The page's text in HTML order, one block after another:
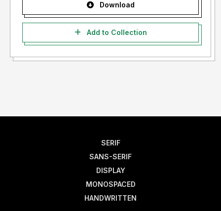
Download
Add to Collection
SERIF
SANS-SERIF
DISPLAY
MONOSPACED
HANDWRITTEN